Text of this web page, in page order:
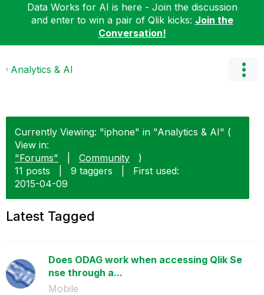
Data Works for AI is here - Join the discussion
and enter to win a pair of Qlik kicks: Join the
Conversation!
Analytics & AI
Currently Viewing: "iphone" in "Analytics & AI" (
View in:
"Forums"
Community
)
11 posts
9 taggers
First used:
‎2015-04-09
Latest Tagged
Does ODAG work when accessing Qlik Se
nse through a...
Mobile